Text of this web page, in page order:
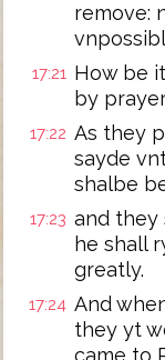
remove:
17:21 How be
by
17:22 As they
sayde
shalbe
17:23 and they
he shall
greatly.
17:24 And
they yt
came to